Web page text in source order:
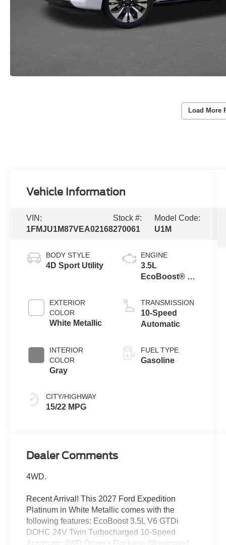
Load More
Vehicle Information
VIN:
1FMJU1M87VEA02168
Stock #:
270061
Model Code:
U1M
BODY STYLE
4D Sport Utility
EXTERIOR
COLOR
White Metallic
INTERIOR
COLOR
Gray
CITY/HIGHWAY
15/22 MPG
ENGINE
3.5L
EcoBoost® V6
TRANSMISSION
10-Speed
Automatic
FUEL TYPE
Gasoline
Dealer Comments
4WD.
Recent Arrival! This 2027 Ford Expedition
Platinum in White Metallic comes with the
following features: EcoBoost 3.5L V6 GTDi
DOHC 24V Twin Turbocharged 10-Speed